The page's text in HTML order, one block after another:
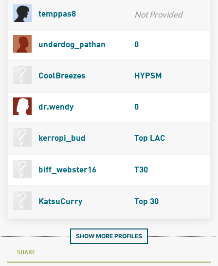
temppas8 Not Provided
underdog_pathan 0
CoolBreezes HYPSM
dr.wendy 0
kerropi_bud Top LAC
biff_webster16 T30
KatsuCurry Top 30
SHOW MORE PROFILES
SHARE